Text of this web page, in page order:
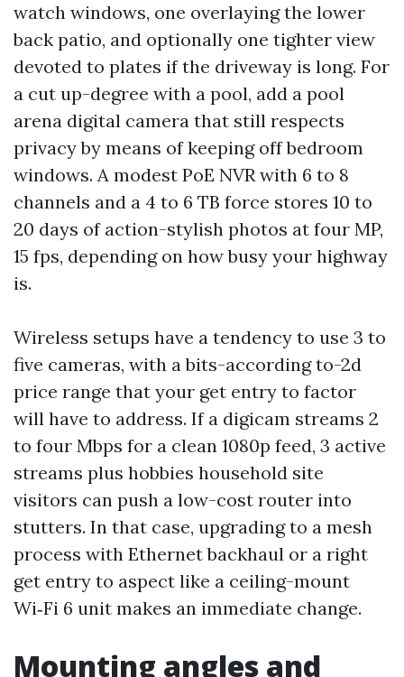
watch windows, one overlaying the lower
back patio, and optionally one tighter view
devoted to plates if the driveway is long. For
a cut up-degree with a pool, add a pool
arena digital camera that still respects
privacy by means of keeping off bedroom
windows. A modest PoE NVR with 6 to 8
channels and a 4 to 6 TB force stores 10 to
20 days of action-stylish photos at four MP,
15 fps, depending on how busy your highway
is.
Wireless setups have a tendency to use 3 to
five cameras, with a bits-according to-2d
price range that your get entry to factor
will have to address. If a digicam streams 2
to four Mbps for a clean 1080p feed, 3 active
streams plus hobbies household site
visitors can push a low-cost router into
stutters. In that case, upgrading to a mesh
process with Ethernet backhaul or a right
get entry to aspect like a ceiling-mount
Wi‑Fi 6 unit makes an immediate change.
Mounting angles and